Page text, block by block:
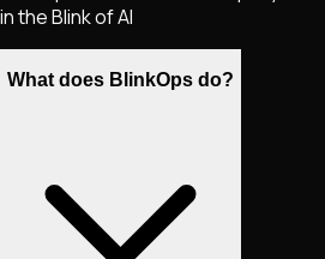
in the Blink of AI
What does BlinkOps do?